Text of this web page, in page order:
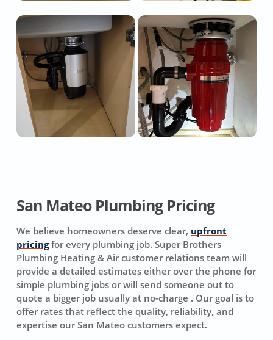
San Mateo Plumbing Pricing
We believe homeowners deserve clear, upfront
pricingfor every plumbing job. Super Brothers
Plumbing Heating & Air customer relations team will
provide a detailed estimates either over the phone for
simple plumbing jobs or will send someone out to
quote a bigger job usually at no-charge . Our goal is to
offer rates that reflect the quality, reliability, and
expertise our San Mateo customers expect.